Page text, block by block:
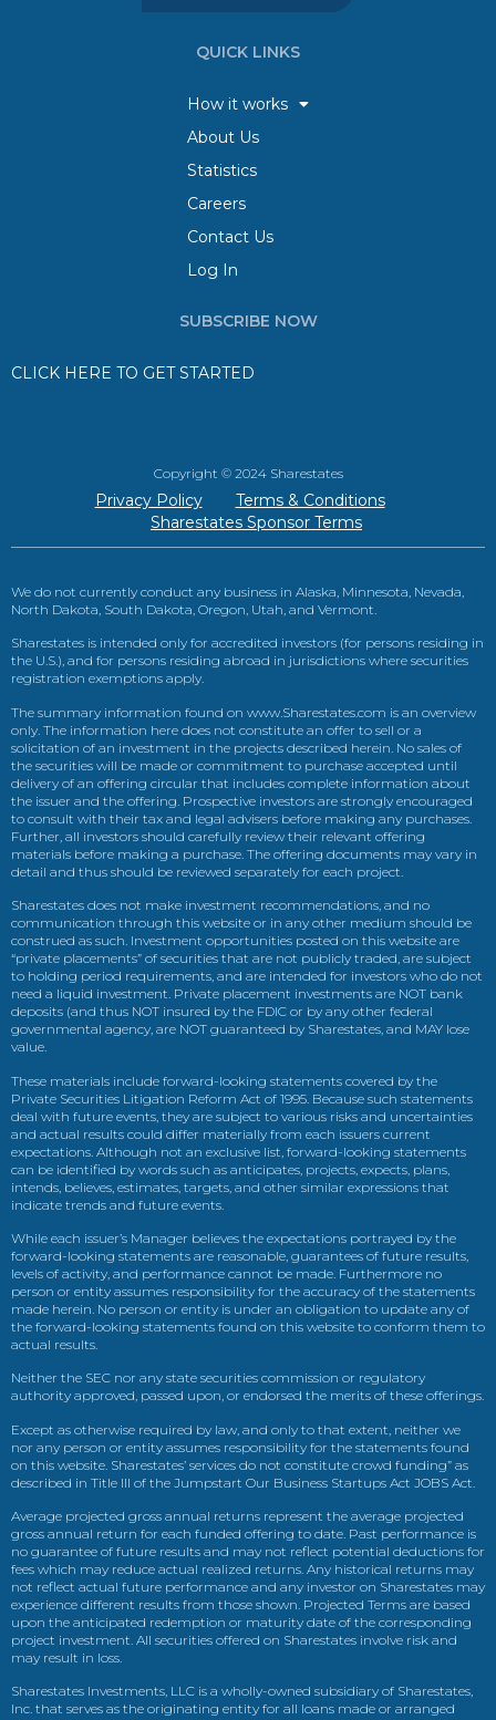
QUICK LINKS
How it works
About Us
Statistics
Careers
Contact Us
Log In
SUBSCRIBE NOW
CLICK HERE TO GET STARTED
Copyright © 2024 Sharestates
Privacy Policy
Terms & Conditions
Sharestates Sponsor Terms
We do not currently conduct any business in Alaska, Minnesota, Nevada,
North Dakota, South Dakota, Oregon, Utah, and Vermont.
Sharestates is intended only for accredited investors (for persons residing in
the U.S.), and for persons residing abroad in jurisdictions where securities
registration exemptions apply.
The summary information found on www.Sharestates.com is an overview
only. The information here does not constitute an offer to sell or a
solicitation of an investment in the projects described herein. No sales of
the securities will be made or commitment to purchase accepted until
delivery of an offering circular that includes complete information about
the issuer and the offering. Prospective investors are strongly encouraged
to consult with their tax and legal advisers before making any purchases.
Further, all investors should carefully review their relevant offering
materials before making a purchase. The offering documents may vary in
detail and thus should be reviewed separately for each project.
Sharestates does not make investment recommendations, and no
communication through this website or in any other medium should be
construed as such. Investment opportunities posted on this website are
“private placements” of securities that are not publicly traded, are subject
to holding period requirements, and are intended for investors who do not
need a liquid investment. Private placement investments are NOT bank
deposits (and thus NOT insured by the FDIC or by any other federal
governmental agency, are NOT guaranteed by Sharestates, and MAY lose
value.
These materials include forward-looking statements covered by the
Private Securities Litigation Reform Act of 1995. Because such statements
deal with future events, they are subject to various risks and uncertainties
and actual results could differ materially from each issuers current
expectations. Although not an exclusive list, forward-looking statements
can be identified by words such as anticipates, projects, expects, plans,
intends, believes, estimates, targets, and other similar expressions that
indicate trends and future events.
While each issuer’s Manager believes the expectations portrayed by the
forward-looking statements are reasonable, guarantees of future results,
levels of activity, and performance cannot be made. Furthermore no
person or entity assumes responsibility for the accuracy of the statements
made herein. No person or entity is under an obligation to update any of
the forward-looking statements found on this website to conform them to
actual results.
Neither the SEC nor any state securities commission or regulatory
authority approved, passed upon, or endorsed the merits of these offerings.
Except as otherwise required by law, and only to that extent, neither we
nor any person or entity assumes responsibility for the statements found
on this website. Sharestates’ services do not constitute crowd funding” as
described in Title III of the Jumpstart Our Business Startups Act JOBS Act.
Average projected gross annual returns represent the average projected
gross annual return for each funded offering to date. Past performance is
no guarantee of future results and may not reflect potential deductions for
fees which may reduce actual realized returns. Any historical returns may
not reflect actual future performance and any investor on Sharestates may
experience different results from those shown. Projected Terms are based
upon the anticipated redemption or maturity date of the corresponding
project investment. All securities offered on Sharestates involve risk and
may result in loss.
Sharestates Investments, LLC is a wholly-owned subsidiary of Sharestates,
Inc. that serves as the originating entity for all loans made or arranged